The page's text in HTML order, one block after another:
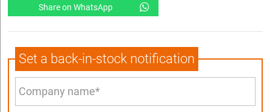
Share on WhatsApp
Set a back-in-stock notification